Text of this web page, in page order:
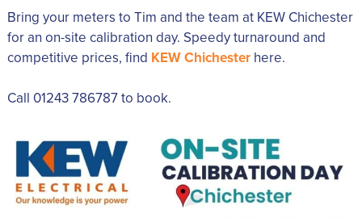
Bring your meters to Tim and the team at KEW Chichester
for an on-site calibration day. Speedy turnaround and
competitive prices, find KEW Chichesterhere.
Call 01243 786787 to book.